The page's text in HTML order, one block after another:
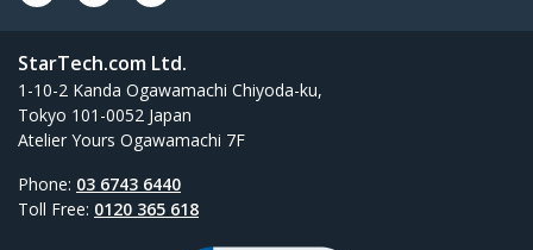
StarTech.com Ltd.
1-10-2 Kanda Ogawamachi Chiyoda-ku,
Tokyo 101-0052 Japan
Atelier Yours Ogawamachi 7F
Phone: 03 6743 6440
Toll Free: 0120 365 618